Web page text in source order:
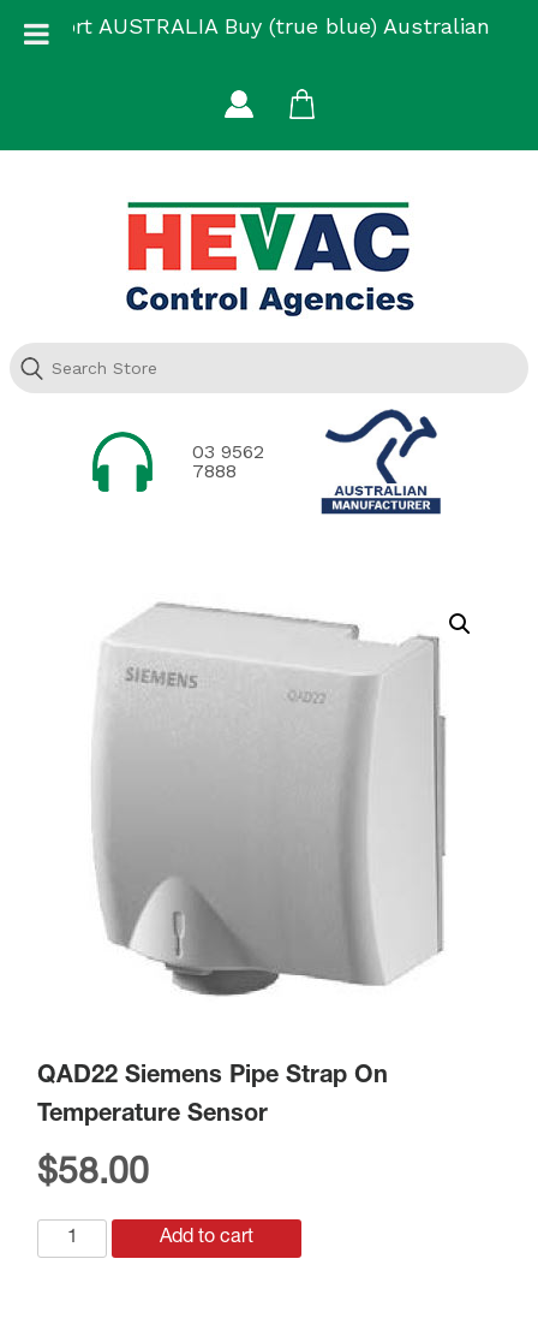
Support AUSTRALIA Buy (true blue) Australian
03 9562
7888
QAD22 Siemens Pipe Strap On
Temperature Sensor
$58.00
QAD22
Siemens
Add to cart